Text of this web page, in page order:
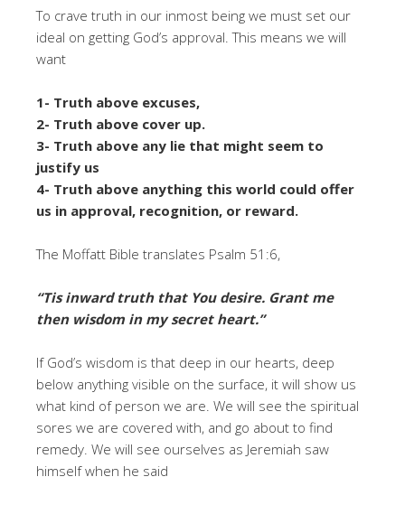
To crave truth in our inmost being we must set our
ideal on getting God’s approval. This means we will
want
1- Truth above excuses,
2- Truth above cover up.
3- Truth above any lie that might seem to
justify us
4- Truth above anything this world could offer
us in approval, recognition, or reward.
The Moffatt Bible translates Psalm 51:6,
“Tis inward truth that You desire. Grant me
then wisdom in my secret heart.”
If God’s wisdom is that deep in our hearts, deep
below anything visible on the surface, it will show us
what kind of person we are. We will see the spiritual
sores we are covered with, and go about to find
remedy. We will see ourselves as Jeremiah saw
himself when he said